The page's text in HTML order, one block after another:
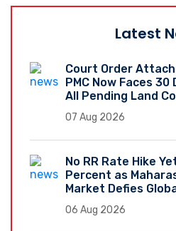
Latest
Court Order
PMC Now Faces
All Pending Land
07 Aug 2026
No RR Rate Hike
Percent as
Market Defies
06 Aug 2026